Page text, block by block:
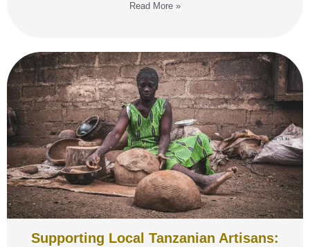
Read More »
Supporting Local Tanzanian Artisans: